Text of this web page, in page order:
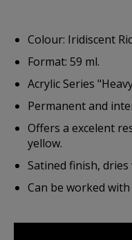
Colour: Iridiscent
Format: 59 ml.
Acrylic Series
Permanent and
Offers a excelent
yellow.
Satined finish,
Can be worked